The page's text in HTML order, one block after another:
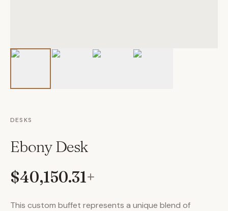
DESKS
Ebony Desk
$40,150.31+
This custom buffet represents a unique blend of